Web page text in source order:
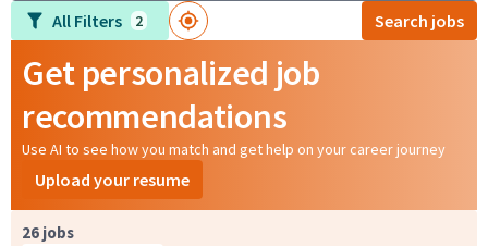
All Filters 2 Search jobs
Get personalized job
recommendations
Use AI to see how you match and get help on your career journey
Upload your resume
26 jobs
Page 1 of 3